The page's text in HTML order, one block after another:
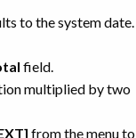
to the system date.
field.
multiplied by two
from the menu to